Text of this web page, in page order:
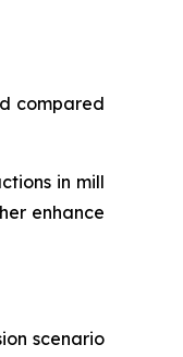
compared
in mill
enhance
scenario